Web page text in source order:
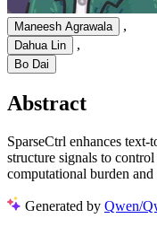
Maneesh Agrawala ,
Dahua Lin ,
Bo Dai
Abstract
SparseCtrl enhances
structure signals to
computational burden
Generated by Qwen/